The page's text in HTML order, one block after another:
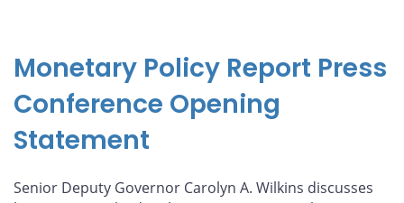
Monetary Policy Report Press
Conference Opening
Statement
Senior Deputy Governor Carolyn A. Wilkins discusses